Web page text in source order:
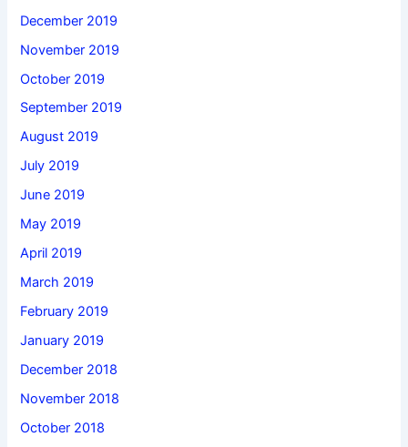
December 2019
November 2019
October 2019
September 2019
August 2019
July 2019
June 2019
May 2019
April 2019
March 2019
February 2019
January 2019
December 2018
November 2018
October 2018